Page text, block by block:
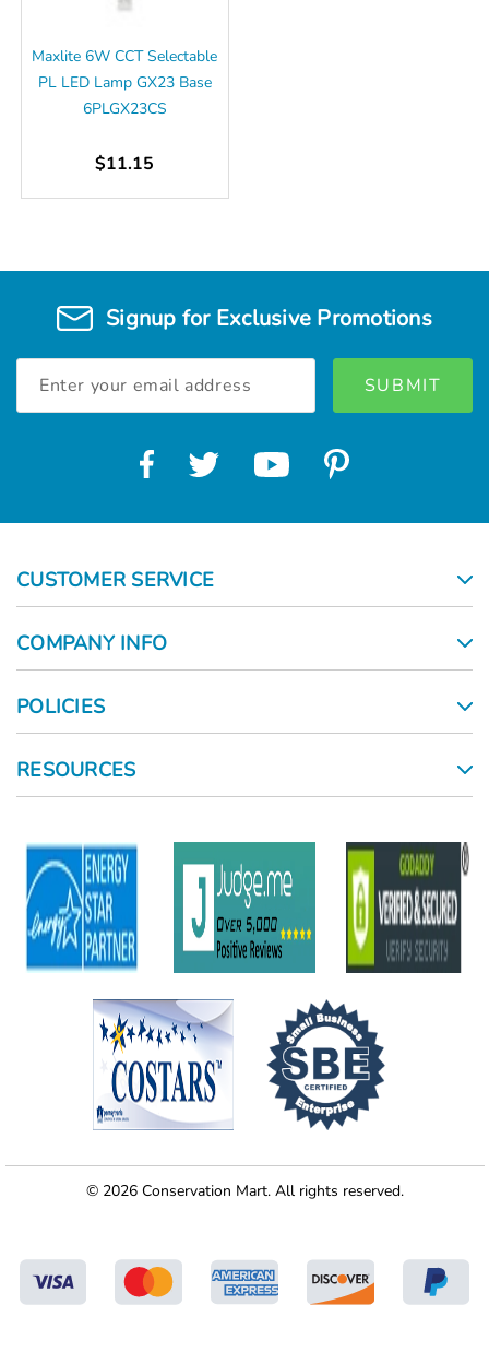
Maxlite 6W CCT Selectable
PL LED Lamp GX23 Base
6PLGX23CS
$11.15
Signup for Exclusive Promotions
Address
CUSTOMER SERVICE
COMPANY INFO
POLICIES
RESOURCES
© 2026 Conservation Mart. All rights reserved.